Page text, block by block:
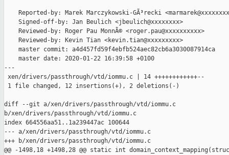
Reported-by: Marek Marczykowski-GÃ³recki
    Signed-off-by: Jan Beulich <jbeulich@xxxxxxxx>
    Reviewed-by: Roger Pau MonnÃ© <roger.pau@xxxxxxxxxx>
    Reviewed-by: Kevin Tian <kevin.tian@xxxxxxxxx>
    master commit: a4d457fd59f4ebfb524aec82cb6a3030087914ca
    master date: 2020-01-22 16:39:58 +0100
---
xen/drivers/passthrough/vtd/iommu.c | 14 ++++++++++++--
1 file changed, 12 insertions(+), 2 deletions(-)
diff --git a/xen/drivers/passthrough/vtd/iommu.c
b/xen/drivers/passthrough/vtd/iommu.c
index 664556aa51..1a239447ac 100644
--- a/xen/drivers/passthrough/vtd/iommu.c
+++ b/xen/drivers/passthrough/vtd/iommu.c
@@ -1498,18 +1498,28 @@ static int